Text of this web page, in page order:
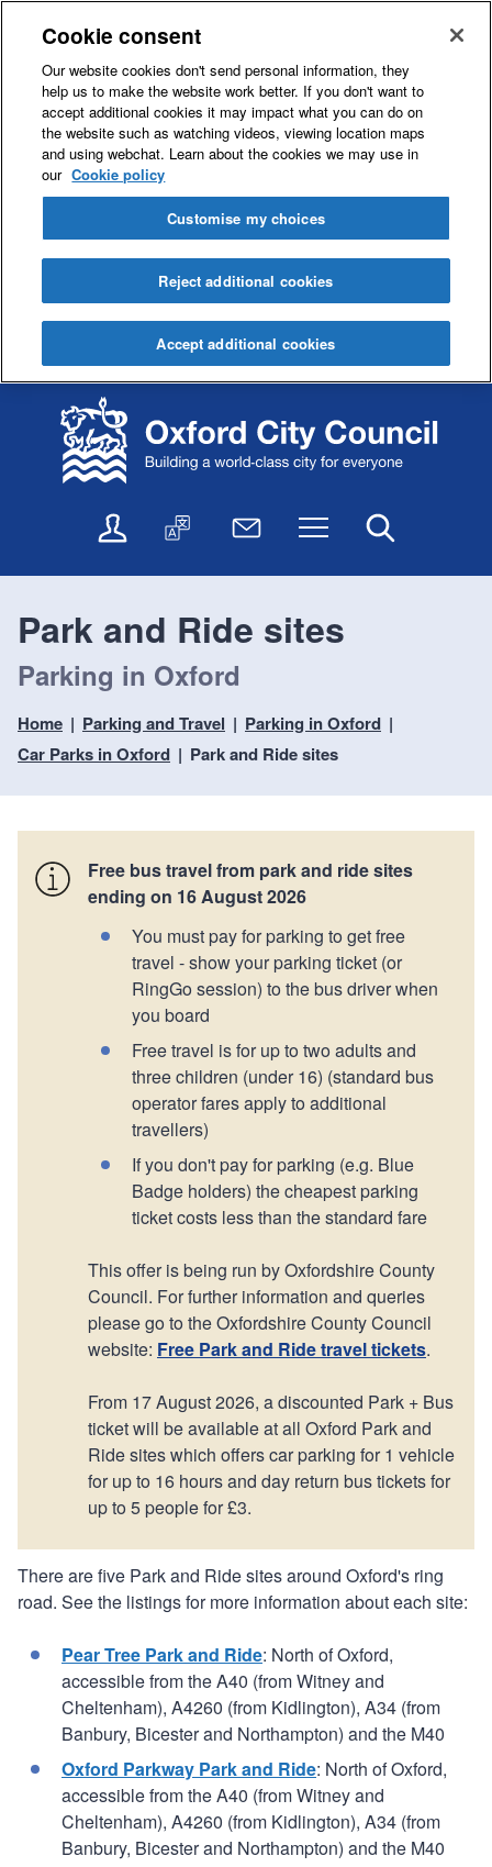
k
i
p
o
o
t
t
k
i
p
o
a
i
t
i
o
n
n
l
n
e
s
e
r
v
i
c
s
a
s
l
a
t
e
N
w
e
e
Menu
Park and Ride sites
Parking in Oxford
Home Parking and Travel
Parking in Oxford
Car Parks in Oxford
Park and Ride sites
Free bus travel from park and ride sites
ending on 16 August 2026
You must pay for parking to get free
travel - show your parking ticket (or
RingGo session) to the bus driver when
you board
Free travel is for up to two adults and
three children (under 16) (standard bus
operator fares apply to additional
travellers)
If you don't pay for parking (e.g. Blue
Badge holders) the cheapest parking
ticket costs less than the standard fare
This offer is being run by Oxfordshire County
Council. For further information and queries
please go to the Oxfordshire County Council
website: Free Park and Ride travel tickets.
From 17 August 2026, a discounted Park + Bus
ticket will be available at all Oxford Park and
Ride sites which offers car parking for 1 vehicle
for up to 16 hours and day return bus tickets for
up to 5 people for £3.
There are five Park and Ride sites around Oxford's ring
road. See the listings for more information about each site:
Pear Tree Park and Ride: North of Oxford,
accessible from the A40 (from Witney and
Cheltenham), A4260 (from Kidlington), A34 (from
Banbury, Bicester and Northampton) and the M40
Oxford Parkway Park and Ride: North of Oxford,
accessible from the A40 (from Witney and
Cheltenham), A4260 (from Kidlington), A34 (from
Banbury, Bicester and Northampton) and the M40
Cookie consent
Our website cookies don't send personal information, they
help us to make the website work better. If you don't want to
accept additional cookies it may impact what you can do on
the website such as watching videos, viewing location maps
and using webchat. Learn about the cookies we may use in
our Cookie policy
Customise my choices
Reject additional cookies
Accept additional cookies